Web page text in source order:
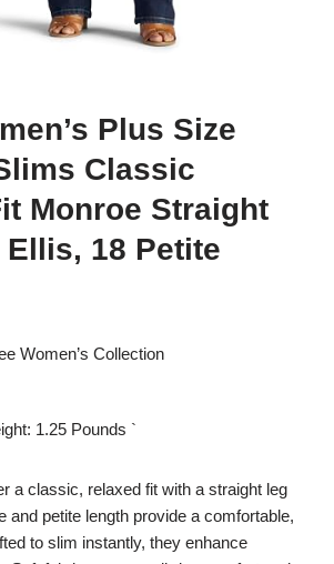
Plus Size
Classic
Monroe Straight
18 Petite
Women’s Collection
1.25 Pounds `
a classic, relaxed fit with a straight leg
and petite length provide a comfortable,
to slim instantly, they enhance